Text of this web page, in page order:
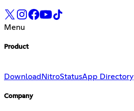
Menu
Product
Download NitroStatusApp Directory
Company